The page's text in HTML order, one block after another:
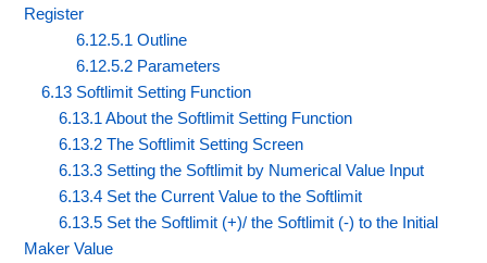
Register
6.12.5.1 Outline
6.12.5.2 Parameters
6.13 Softlimit Setting Function
6.13.1 About the Softlimit Setting Function
6.13.2 The Softlimit Setting Screen
6.13.3 Setting the Softlimit by Numerical Value Input
6.13.4 Set the Current Value to the Softlimit
6.13.5 Set the Softlimit (+)/ the Softlimit (-) to the Initial
Maker Value